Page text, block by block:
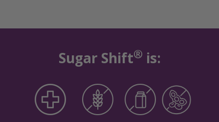
Sugar Shift® is: